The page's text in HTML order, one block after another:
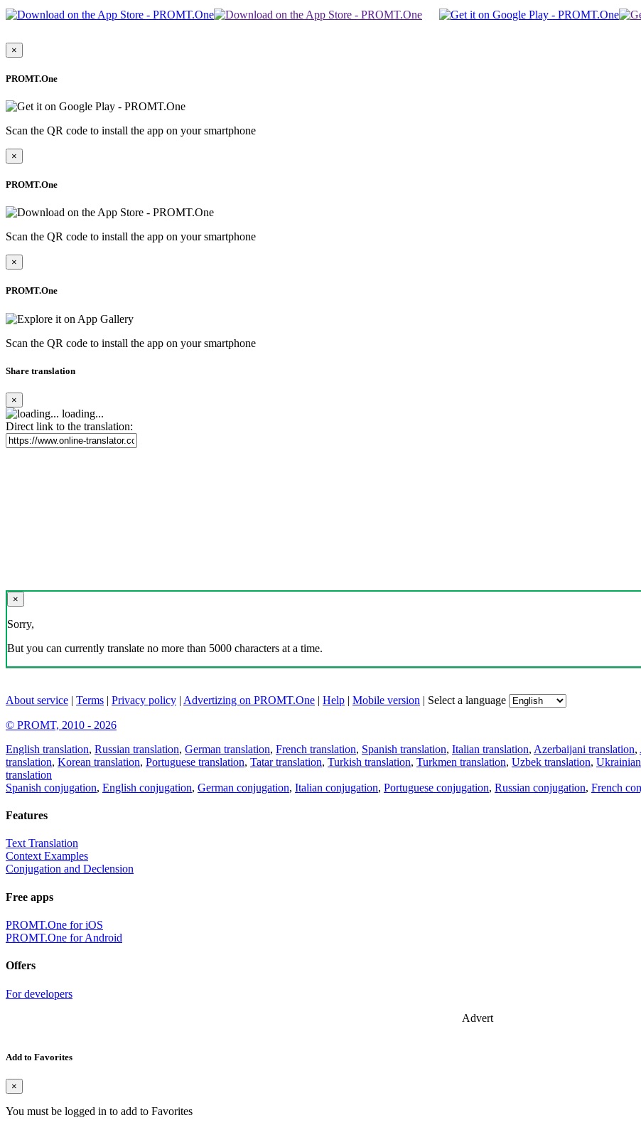
×
PROMT.One
Scan the QR code to install the app on your smartphone
×
PROMT.One
Scan the QR code to install the app on your smartphone
×
PROMT.One
Scan the QR code to install the app on your smartphone
Share translation
×
loading...
Direct link to the translation:
×
Sorry,
But you can currently translate no more than 5000 characters at a time.
About service | Terms | Privacy policy | Advertizing on PROMT.One | Help | Mobile version | Select a language
© PROMT, 2010 - 2026
English translation, Russian translation, German translation, French translation, Spanish translation, Italian translation, Azerbaijani translation,
translation, Korean translation, Portuguese translation, Tatar translation, Turkish translation, Turkmen translation, Uzbek translation,
translation
Spanish conjugation, English conjugation, German conjugation, Italian conjugation, Portuguese conjugation, Russian conjugation, French
Features
Text Translation
Context Examples
Conjugation and Declension
Free apps
PROMT.One for iOS
PROMT.One for Android
Offers
For developers
Advert
Add to Favorites
×
You must be logged in to add to Favorites